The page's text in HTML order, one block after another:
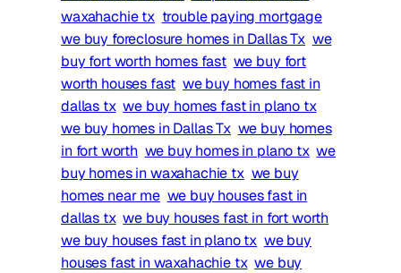
waxahachie tx trouble paying mortgage
we buy foreclosure homes in Dallas Tx we
buy fort worth homes fast we buy fort
worth houses fast we buy homes fast in
dallas tx we buy homes fast in plano tx
we buy homes in Dallas Tx we buy homes
in fort worth we buy homes in plano tx we
buy homes in waxahachie tx we buy
homes near me we buy houses fast in
dallas tx we buy houses fast in fort worth
we buy houses fast in plano tx we buy
houses fast in waxahachie tx we buy